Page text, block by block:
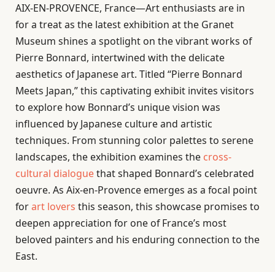
AIX-EN-PROVENCE, France—Art enthusiasts are in
for a treat as the latest exhibition at the Granet
Museum shines a spotlight on the vibrant works of
Pierre Bonnard, intertwined with the delicate
aesthetics of Japanese art. Titled “Pierre Bonnard
Meets Japan,” this captivating exhibit invites visitors
to explore how Bonnard’s unique vision was
influenced by Japanese culture and artistic
techniques. From stunning color palettes to serene
landscapes, the exhibition examines the cross-
cultural dialoguethat shaped Bonnard’s celebrated
oeuvre. As Aix-en-Provence emerges as a focal point
forart lovers this season, this showcase promises to
deepen appreciation for one of France’s most
beloved painters and his enduring connection to the
East.